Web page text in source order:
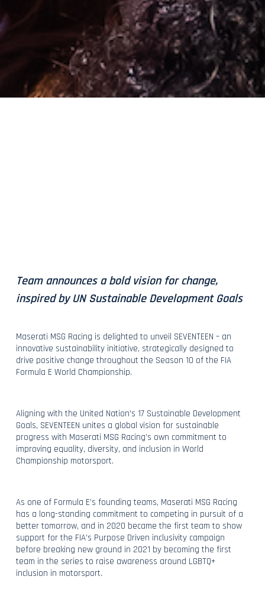
Team announces a bold vision for change,
inspired by UN Sustainable Development Goals
Maserati MSG Racing is delighted to unveil SEVENTEEN – an
innovative sustainability initiative, strategically designed to
drive positive change throughout the Season 10 of the FIA
Formula E World Championship.
Aligning with the United Nation’s 17 Sustainable Development
Goals, SEVENTEEN unites a global vision for sustainable
progress with Maserati MSG Racing’s own commitment to
improving equality, diversity, and inclusion in World
Championship motorsport.
As one of Formula E’s founding teams, Maserati MSG Racing
has a long-standing commitment to competing in pursuit of a
better tomorrow, and in 2020 became the first team to show
support for the FIA’s Purpose Driven inclusivity campaign
before breaking new ground in 2021 by becoming the first
team in the series to raise awareness around LGBTQ+
inclusion in motorsport.